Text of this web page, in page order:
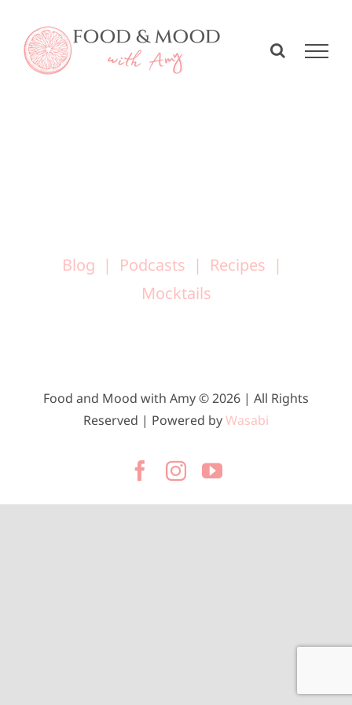
content
Blog Podcasts
Recipes
Mocktails
Food and Mood with Amy © 2026 | All Rights
Reserved | Powered byWasabi
Facebook
Instagram
YouTube